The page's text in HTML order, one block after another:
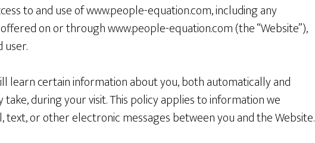
to and use of www.people-equation.com, including any
on or through www.people-equation.com (the “Website”),
learn certain information about you, both automatically and
during your visit. This policy applies to information we
text, or other electronic messages between you and the Website.